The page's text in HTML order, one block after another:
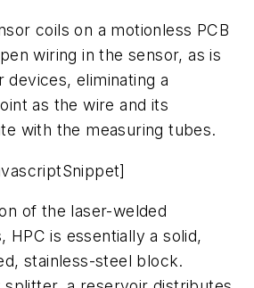
coils on a motionless PCB
wiring in the sensor, as is
devices, eliminating a
as the wire and its
with the measuring tubes.
of the laser-welded
HPC is essentially a solid,
stainless-steel block.